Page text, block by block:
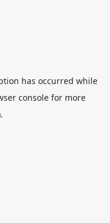
has occurred while
consolefor more